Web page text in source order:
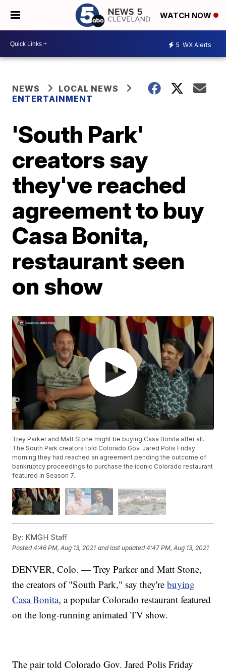
WATCH NOW
5 WX Alerts
NEWS
LOCAL NEWS
ENTERTAINMENT
'South Park'
creators say
they've reached
agreement to buy
Casa Bonita,
restaurant seen
on show
Trey Parker and Matt Stone might be buying Casa Bonita after all.
The South Park creators told Colorado Gov. Jared Polis Friday
morning they had reached an agreement pending the outcome of
bankruptcy proceedings to purchase the iconic Colorado restaurant
featured in Season 7.
By: KMGH Staff
Posted4:46 PM, Aug 13, 2021 and last updated 4:47 PM, Aug 13, 2021
DENVER, Colo. — Trey Parker and Matt Stone,
the creators of "South Park," say they'rebuying
Casa Bonita, a popular Colorado restaurant featured
on the long-running animated TV show.
The pair told Colorado Gov. Jared Polis Friday